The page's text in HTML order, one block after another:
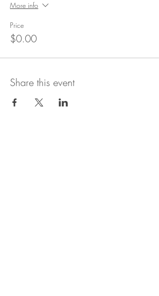
More info
Price
$0.00
Share this event